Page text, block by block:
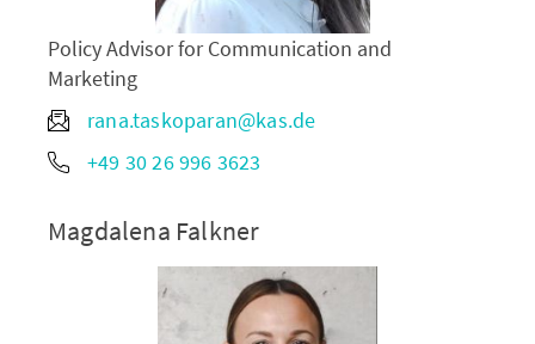
Policy Advisor for Communication and
Marketing
rana.taskoparan@kas.de
+49 30 26 996 3623
Magdalena Falkner